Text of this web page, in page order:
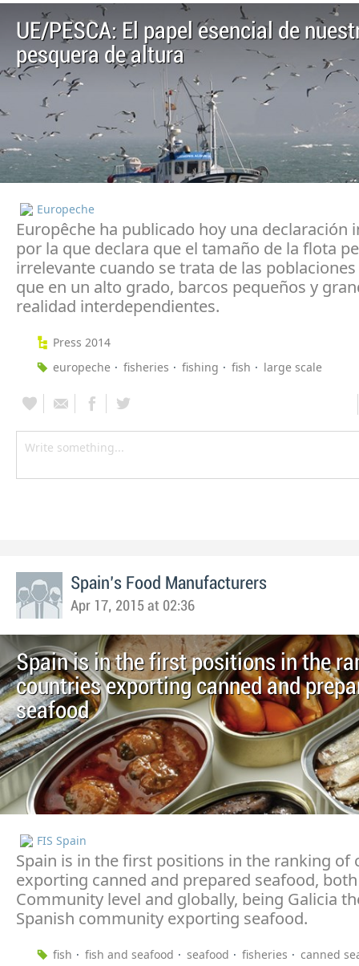
UE/PESCA: El papel esencial de
pesquera de altura
Europeche
Europêche ha publicado hoy una declaración
por la que declara que el tamaño de la flota
irrelevante cuando se trata de las poblaciones
que en un alto grado, barcos pequeños y
realidad interdependientes.
Press 2014
europeche
fisheries fishing fish large scale
Spain's Food Manufacturers
Apr 17, 2015 at 02:36
Spain is in the first positions in the
countries exporting canned and
seafood
FIS Spain
Spain is in the first positions in the ranking of
exporting canned and prepared seafood,
Community level and globally, being Galicia
Spanish community exporting seafood.
fish fish and seafood seafood fisheries
canned